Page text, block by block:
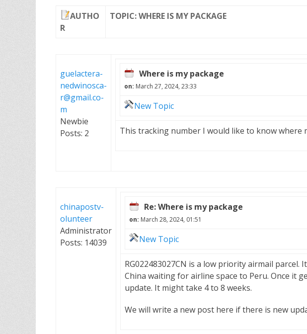
AUTHO
R
TOPIC: WHERE IS MY PACKAGE
guelactera-
nedwinosca-
r@gmail.co-
m
Newbie
Posts: 2
Where is my package
on: March 27, 2024, 23:33
New Topic
This tracking number I would like to know where
chinapostv-
olunteer
Administrator
Posts: 14039
Re: Where is my package
on: March 28, 2024, 01:51
New Topic
RG022483027CN is a low priority airmail parcel.
China waiting for airline space to Peru. Once it
update. It might take 4 to 8 weeks.
We will write a new post here if there is new